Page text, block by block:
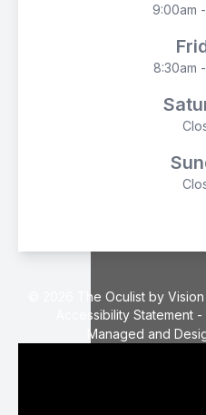
9:00am
8:30am
© 2026 The Oculist by
Accessibility Statement-
Managed and